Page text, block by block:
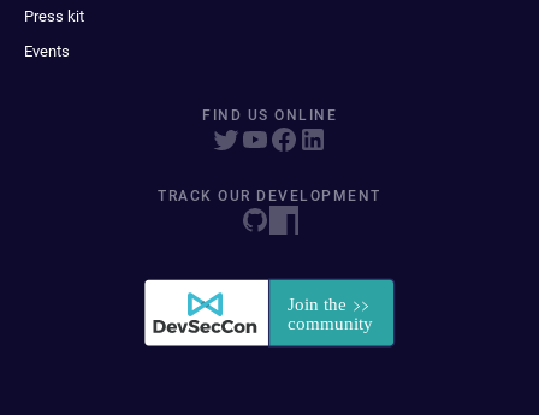
Press kit
Events
FIND US ONLINE
TRACK OUR DEVELOPMENT